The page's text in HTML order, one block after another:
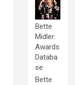
Bette
Midler:
Awards
Databa
se
Bette